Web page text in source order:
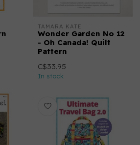
TAMARA KATE
Wonder Garden No 12
- Oh Canada! Quilt
Pattern
C$33.95
In stock